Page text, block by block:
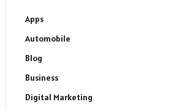
Apps
Automobile
Blog
Business
Digital Marketing